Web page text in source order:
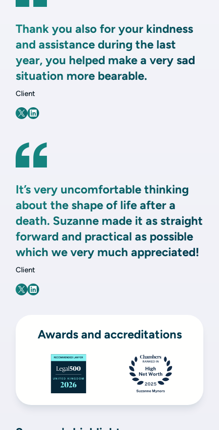
Thank you also for your kindness
and assistance during the last
year, you helped make a very sad
situation more bearable.
Client
It’s very uncomfortable thinking
about the shape of life after a
death. Suzanne made it as straight
forward and practical as possible
which we very much appreciated!
Client
Awards and accreditations